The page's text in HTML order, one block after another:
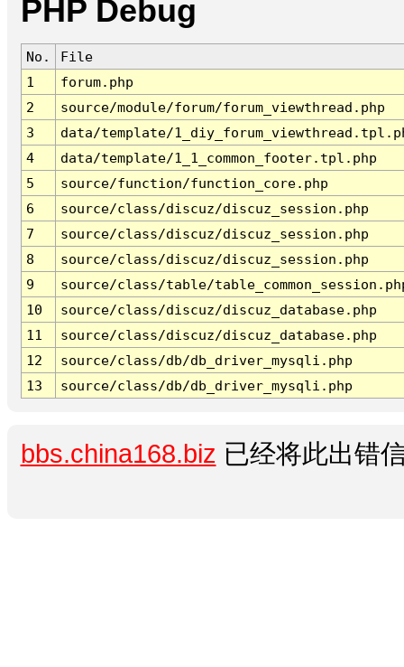
PHP Debug
No.
File
1
forum.php
2
source/module/forum/forum_viewthread.php
3
data/template/
4
data/template/1_1_common_footer.tpl.php
5
source/function/function_core.php
6
source/class/discuz/discuz_session.php
7
source/class/discuz/discuz_session.php
8
source/class/discuz/discuz_session.php
9
source/class/table/
10
source/class/discuz/discuz_database.php
11
source/class/discuz/discuz_database.php
12
source/class/db/db_driver_mysqli.php
13
source/class/db/db_driver_mysqli.php
bbs.china168.biz 已经将此出错